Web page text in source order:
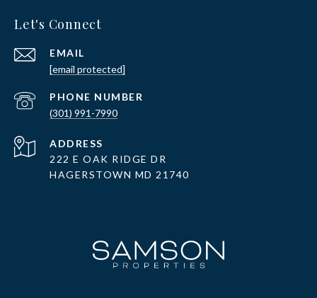
Let's Connect
EMAIL
[email protected]
PHONE NUMBER
(301) 991-7990
ADDRESS
222 E OAK RIDGE DR
HAGERSTOWN MD 21740